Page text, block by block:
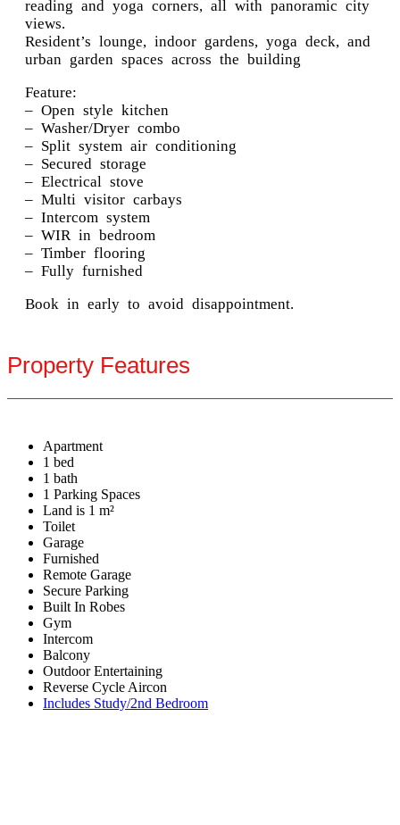
reading and yoga corners, all with panoramic city
views.
Resident’s lounge, indoor gardens, yoga deck, and
urban garden spaces across the building
Feature:
– Open style kitchen
– Washer/Dryer combo
– Split system air conditioning
– Secured storage
– Electrical stove
– Multi visitor carbays
– Intercom system
– WIR in bedroom
– Timber flooring
– Fully furnished
Book in early to avoid disappointment.
Property Features
Apartment
1 bed
1 bath
1 Parking Spaces
Land is 1 m²
Toilet
Garage
Furnished
Remote Garage
Secure Parking
Built In Robes
Gym
Intercom
Balcony
Outdoor Entertaining
Reverse Cycle Aircon
Includes Study/2nd Bedroom